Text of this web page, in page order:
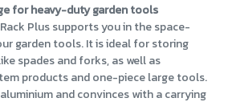
for heavy-duty garden tools
Plus supports you in the space-
garden tools. It is ideal for storing
spades and forks, as well as
products and one-piece large tools.
and convinces with a carrying